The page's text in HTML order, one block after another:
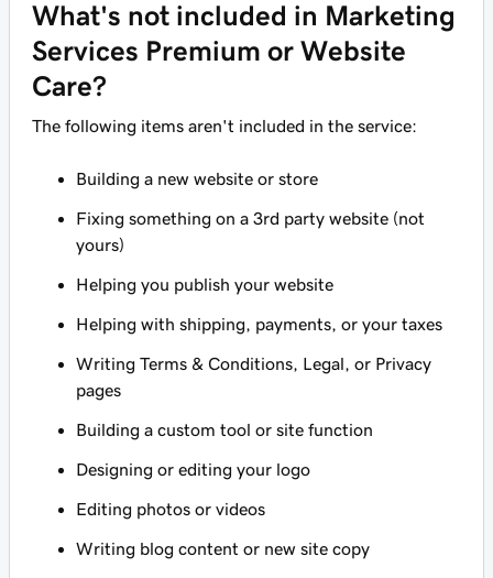
What's not included in Marketing
Services Premium or Website
Care?
The following items aren't included in the service:
Building a new website or store
Fixing something on a 3rd party website (not
yours)
Helping you publish your website
Helping with shipping, payments, or your taxes
Writing Terms & Conditions, Legal, or Privacy
pages
Building a custom tool or site function
Designing or editing your logo
Editing photos or videos
Writing blog content or new site copy